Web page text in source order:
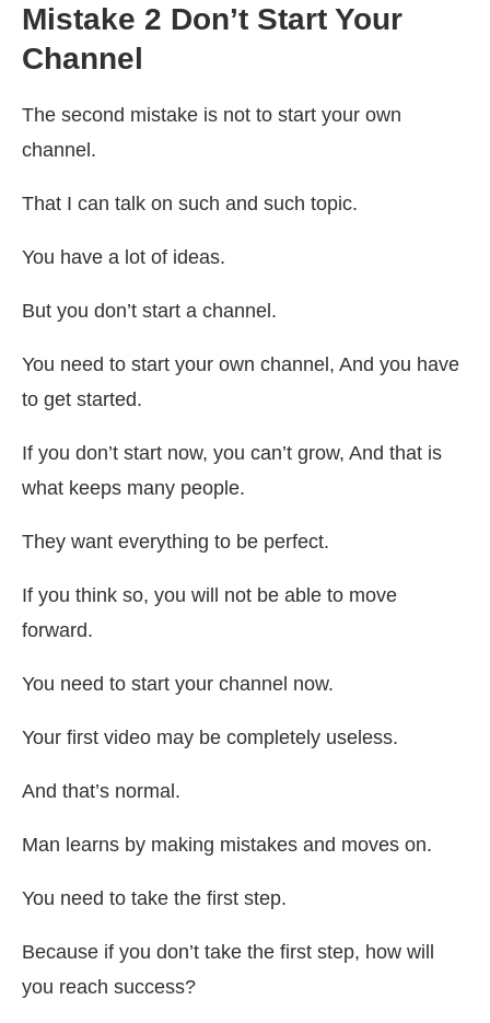
Mistake 2 Don’t Start Your
Channel
The second mistake is not to start your own
channel.
That I can talk on such and such topic.
You have a lot of ideas.
But you don’t start a channel.
You need to start your own channel, And you have
to get started.
If you don’t start now, you can’t grow, And that is
what keeps many people.
They want everything to be perfect.
If you think so, you will not be able to move
forward.
You need to start your channel now.
Your first video may be completely useless.
And that’s normal.
Man learns by making mistakes and moves on.
You need to take the first step.
Because if you don’t take the first step, how will
you reach success?